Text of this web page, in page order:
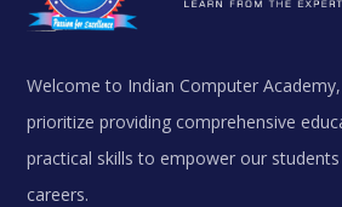
Welcome to Indian Computer
prioritize providing comprehensive
practical skills to empower our
careers.